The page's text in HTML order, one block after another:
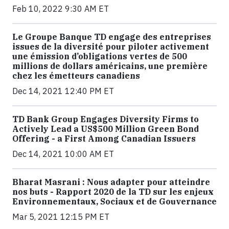
Feb 10, 2022 9:30 AM ET
Le Groupe Banque TD engage des entreprises
issues de la diversité pour piloter activement
une émission d’obligations vertes de 500
millions de dollars américains, une première
chez les émetteurs canadiens
Dec 14, 2021 12:40 PM ET
TD Bank Group Engages Diversity Firms to
Actively Lead a US$500 Million Green Bond
Offering - a First Among Canadian Issuers
Dec 14, 2021 10:00 AM ET
Bharat Masrani : Nous adapter pour atteindre
nos buts - Rapport 2020 de la TD sur les enjeux
Environnementaux, Sociaux et de Gouvernance
Mar 5, 2021 12:15 PM ET